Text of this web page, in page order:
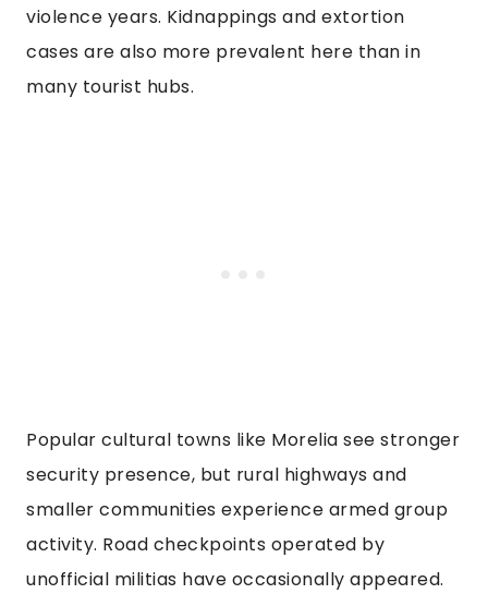
violence years. Kidnappings and extortion
cases are also more prevalent here than in
many tourist hubs.
Popular cultural towns like Morelia see stronger
security presence, but rural highways and
smaller communities experience armed group
activity. Road checkpoints operated by
unofficial militias have occasionally appeared.